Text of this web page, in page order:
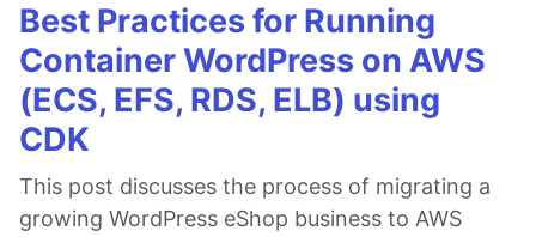
Best Practices for Running
Container WordPress on AWS
(ECS, EFS, RDS, ELB) using
CDK
This post discusses the process of migrating a
growing WordPress eShop business to AWS